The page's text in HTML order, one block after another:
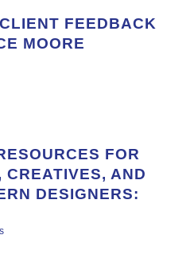
FEEDBACK
MOORE
FOR
AND
DESIGNERS: